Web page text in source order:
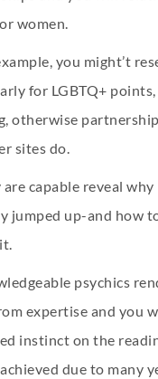
women.
you might’t
for LGBTQ+ points,
otherwise
sites do.
are capable reveal why
jumped up-and how
psychics
expertise and you
instinct on the
due to many